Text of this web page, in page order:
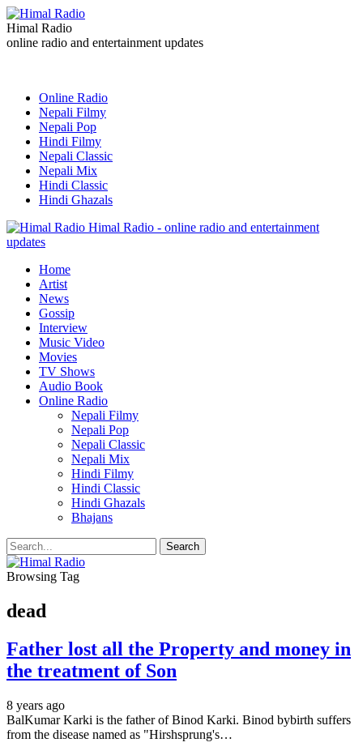
Himal Radio
online radio and entertainment updates
Online Radio
Nepali Filmy
Nepali Pop
Hindi Filmy
Nepali Classic
Nepali Mix
Hindi Classic
Hindi Ghazals
Himal Radio - online radio and entertainment
updates
Home
Artist
News
Gossip
Interview
Music Video
Movies
TV Shows
Audio Book
Online Radio
Nepali Filmy
Nepali Pop
Nepali Classic
Nepali Mix
Hindi Filmy
Hindi Classic
Hindi Ghazals
Bhajans
Browsing Tag
dead
Father lost all the Property and money in
the treatment of Son
8 years ago
BalKumar Karki is the father of Binod Karki. Binod bybirth suffers
from the disease named as "Hirshsprung's…